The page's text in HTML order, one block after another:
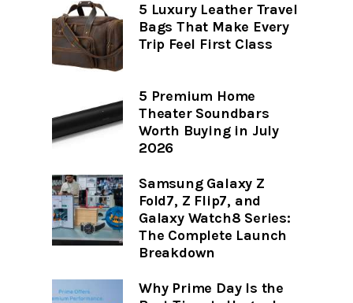
5 Luxury Leather Travel
Bags That Make Every
Trip Feel First Class
5 Premium Home
Theater Soundbars
Worth Buying in July
2026
Samsung Galaxy Z
Fold7, Z Flip7, and
Galaxy Watch8 Series:
The Complete Launch
Breakdown
Why Prime Day Is the